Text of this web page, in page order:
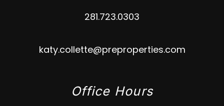
281.723.0303
katy.collette@preproperties.com
Office Hours